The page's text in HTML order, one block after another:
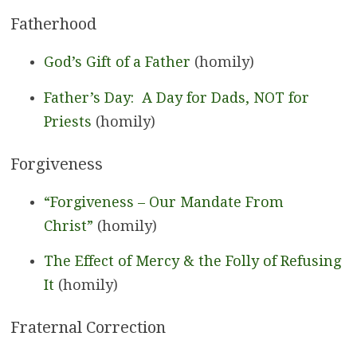
Fatherhood
God’s Gift of a Father (homily)
Father’s Day: A Day for Dads, NOT for
Priests (homily)
Forgiveness
“Forgiveness – Our Mandate From
Christ” (homily)
The Effect of Mercy & the Folly of Refusing
It(homily)
Fraternal Correction